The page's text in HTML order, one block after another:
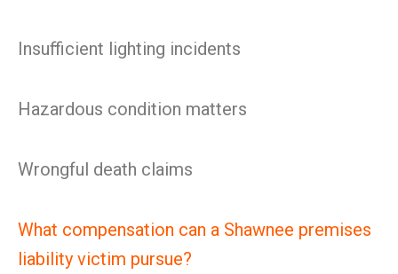
Insufficient lighting incidents
Hazardous condition matters
Wrongful death claims
What compensation can a Shawnee premises
liability victim pursue?